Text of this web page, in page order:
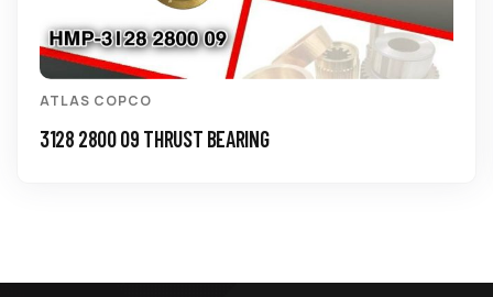
ATLAS COPCO
3128 2800 09 THRUST BEARING